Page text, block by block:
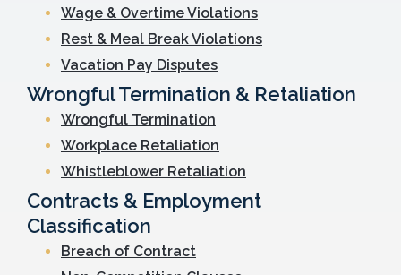
Wage & Overtime Violations
Rest & Meal Break Violations
Vacation Pay Disputes
Wrongful Termination & Retaliation
Wrongful Termination
Workplace Retaliation
Whistleblower Retaliation
Contracts & Employment
Classification
Breach of Contract